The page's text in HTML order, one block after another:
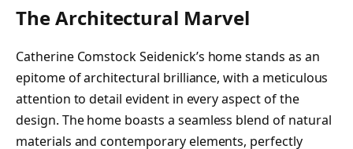
The Architectural Marvel
Catherine Comstock Seidenick’s home stands as an
epitome of architectural brilliance, with a meticulous
attention to detail evident in every aspect of the
design. The home boasts a seamless blend of natural
materials and contemporary elements, perfectly